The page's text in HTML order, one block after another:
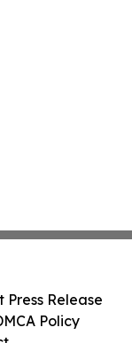
Press Release
Policy